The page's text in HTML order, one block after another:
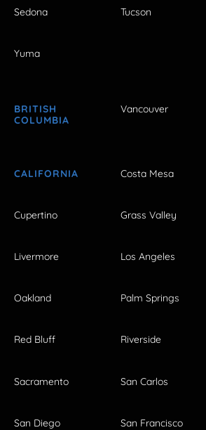
Sedona Tucson
Yuma
BRITISH
COLUMBIA
Vancouver
CALIFORNIA Costa Mesa
Cupertino Grass Valley
Livermore Los Angeles
Oakland Palm Springs
Red Bluff Riverside
Sacramento San Carlos
San Diego San Francisco